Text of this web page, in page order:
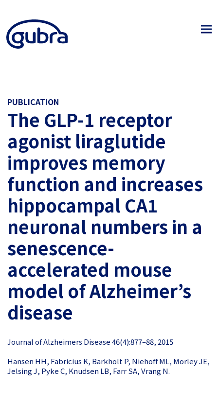
PUBLICATION
The GLP-1 receptor
agonist liraglutide
improves memory
function and increases
hippocampal CA1
neuronal numbers in a
senescence-
accelerated mouse
model of Alzheimer’s
disease
Journal of Alzheimers Disease 46(4):877–88, 2015
Hansen HH, Fabricius K, Barkholt P, Niehoff ML, Morley JE,
Jelsing J, Pyke C, Knudsen LB, Farr SA, Vrang N.